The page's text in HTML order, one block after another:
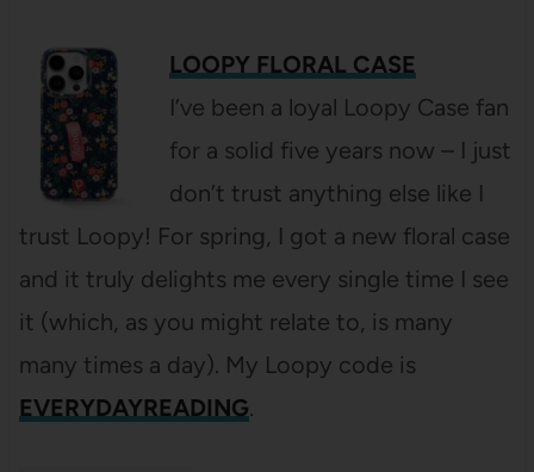
LOOPY FLORAL CASE
I’ve been a loyal Loopy Case fan
for a solid five years now – I just
don’t trust anything else like I
trust Loopy! For spring, I got a new floral case
and it truly delights me every single time I see
it (which, as you might relate to, is many
many times a day). My Loopy code is
EVERYDAYREADING.